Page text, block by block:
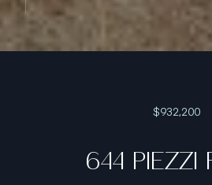
$932,200
644 PIEZZI